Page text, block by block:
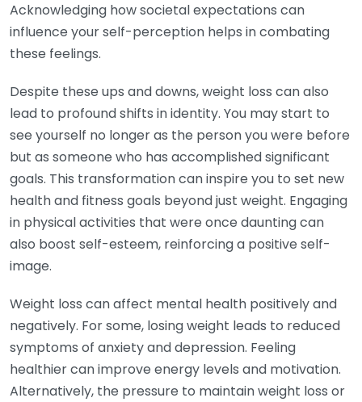
Acknowledging how societal expectations can
influence your self-perception helps in combating
these feelings.
Despite these ups and downs, weight loss can also
lead to profound shifts in identity. You may start to
see yourself no longer as the person you were before
but as someone who has accomplished significant
goals. This transformation can inspire you to set new
health and fitness goals beyond just weight. Engaging
in physical activities that were once daunting can
also boost self-esteem, reinforcing a positive self-
image.
Weight loss can affect mental health positively and
negatively. For some, losing weight leads to reduced
symptoms of anxiety and depression. Feeling
healthier can improve energy levels and motivation.
Alternatively, the pressure to maintain weight loss or